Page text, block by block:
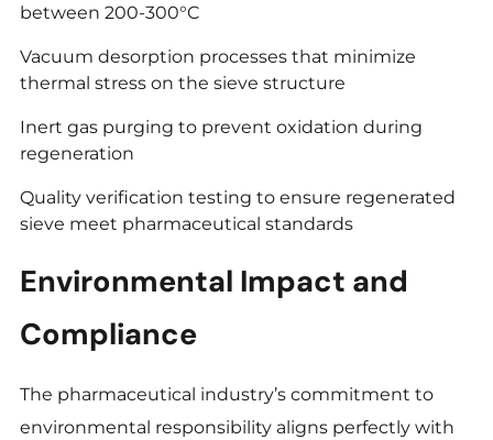
between 200-300°C
Vacuum desorption processes that minimize
thermal stress on the sieve structure
Inert gas purging to prevent oxidation during
regeneration
Quality verification testing to ensure regenerated
sieve meet pharmaceutical standards
Environmental Impact and
Compliance
The pharmaceutical industry’s commitment to
environmental responsibility aligns perfectly with